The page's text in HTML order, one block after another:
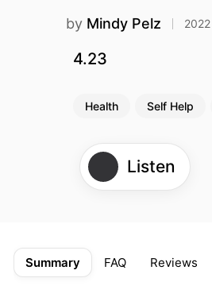
by Mindy Pelz 2022
4.23
Health Self Help
Listen
Summary FAQ Reviews